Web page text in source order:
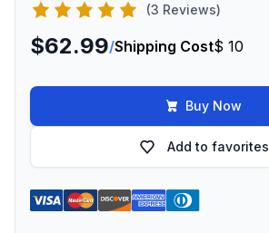
(3 Reviews)
$62.99/Shipping Cost$ 10
Buy Now
Add to favorites